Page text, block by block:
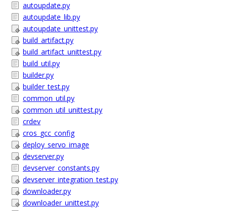
autoupdate.py
autoupdate_lib.py
autoupdate_unittest.py
build_artifact.py
build_artifact_unittest.py
build_util.py
builder.py
builder_test.py
common_util.py
common_util_unittest.py
crdev
cros_gcc_config
deploy_servo_image
devserver.py
devserver_constants.py
devserver_integration_test.py
downloader.py
downloader_unittest.py